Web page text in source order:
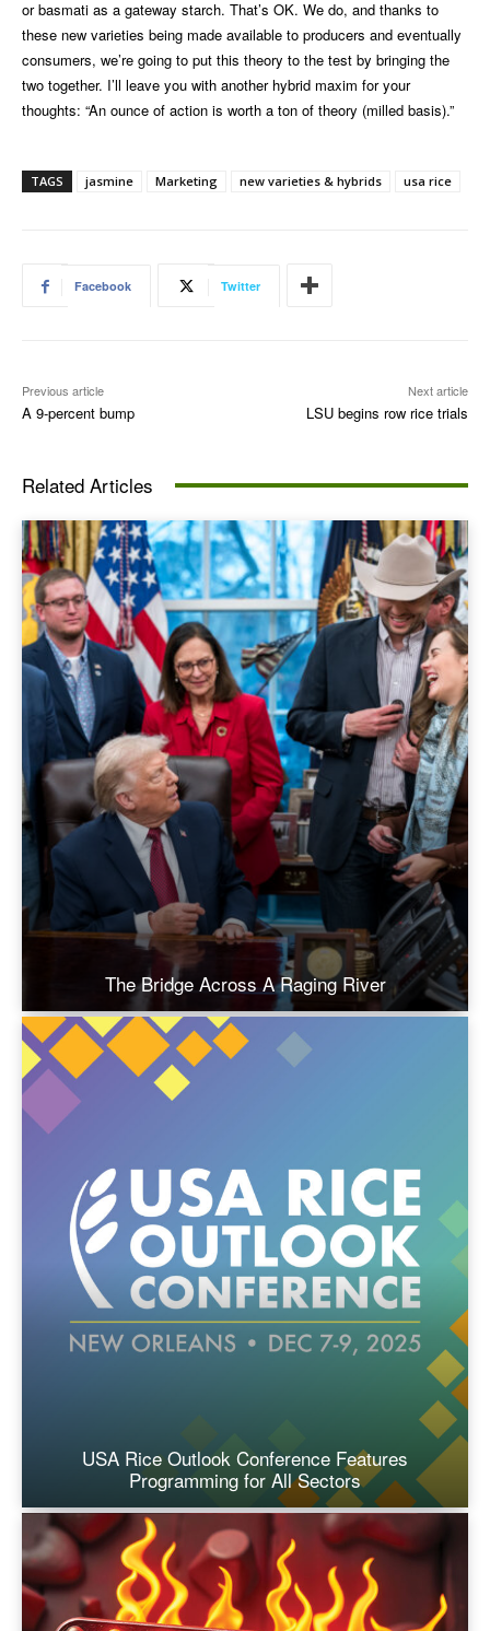
or basmati as a gateway starch. That’s OK. We do, and thanks to
these new varieties being made available to producers and eventually
consumers, we’re going to put this theory to the test by bringing the
two together. I’ll leave you with another hybrid maxim for your
thoughts: “An ounce of action is worth a ton of theory (milled basis).”
TAGS jasmine Marketing new varieties & hybrids usa rice
Facebook Twitter
Previous article
A 9-percent bump
Next article
LSU begins row rice trials
Related Articles
The Bridge Across A Raging River
USA Rice Outlook Conference Features
Programming for All Sectors